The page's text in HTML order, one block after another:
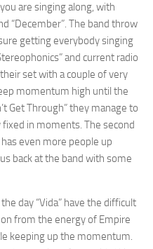
are singing along, with
“December”. The band throw
getting everybody singing
and current radio
set with a couple of very
momentum high until the
Get Through” they manage to
in moments. The second
even more people up
back at the band with some
day “Vida” have the difficult
from the energy of Empire
keeping up the momentum.